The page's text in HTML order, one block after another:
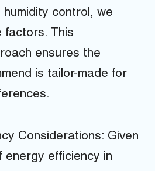
control, we
factors. This
ensures the
is tailor-made for
Considerations: Given
energy efficiency in